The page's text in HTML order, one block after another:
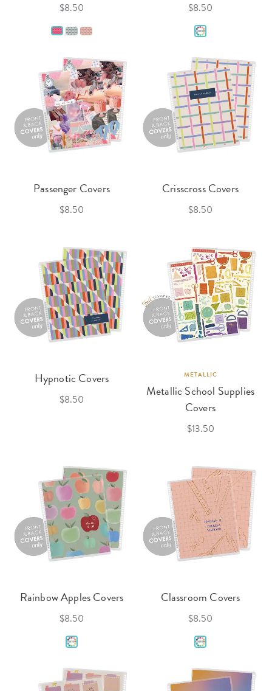
$8.50 $8.50
Passenger Covers
$8.50
Crisscross Covers
$8.50
Hypnotic Covers
$8.50
METALLIC
Metallic School Supplies
Covers
$13.50
Rainbow Apples Covers
$8.50
Classroom Covers
$8.50